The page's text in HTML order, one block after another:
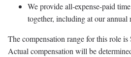
We provide all-expense-paid
together, including at our annual
The compensation range for this role
Actual compensation will be